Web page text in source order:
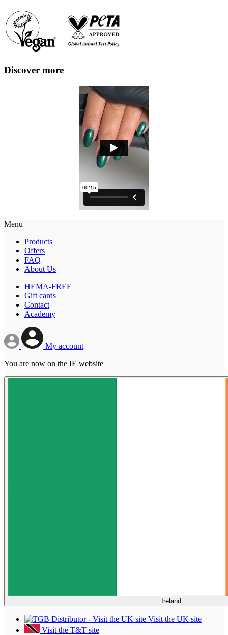
Discover more
Menu
Products
Offers
FAQ
About Us
HEMA-FREE
Gift cards
Contact
Academy
My account
You are now on the IE website
Ireland
Visit the UK site
Visit the T&T site